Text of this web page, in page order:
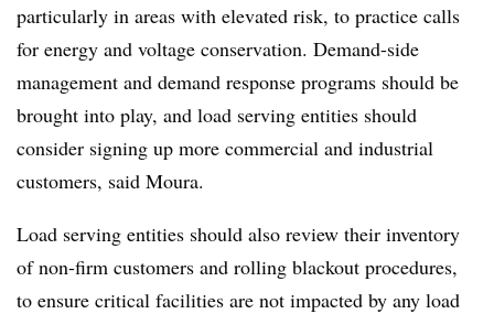
particularly in areas with elevated risk, to practice calls
for energy and voltage conservation. Demand-side
management and demand response programs should be
brought into play, and load serving entities should
consider signing up more commercial and industrial
customers, said Moura.
Load serving entities should also review their inventory
of non-firm customers and rolling blackout procedures,
to ensure critical facilities are not impacted by any load